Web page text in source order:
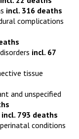
incl. 316 deaths
complications
incl. 67
tissue
and unspecified
incl. 793 deaths
conditions